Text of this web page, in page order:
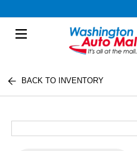
BACK TO INVENTORY